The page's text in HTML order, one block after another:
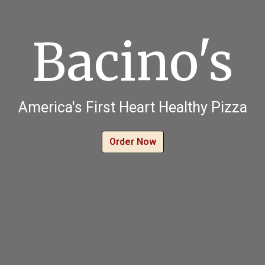
Bacino's
Bacino's
America's First Heart Healthy Pizza
Order Now